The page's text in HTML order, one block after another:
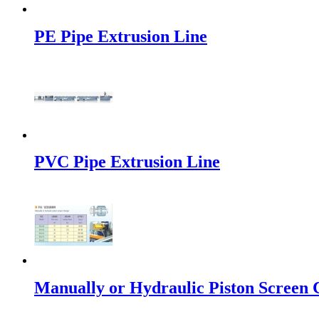
PE Pipe Extrusion Line
PVC Pipe Extrusion Line
Manually or Hydraulic Piston Screen